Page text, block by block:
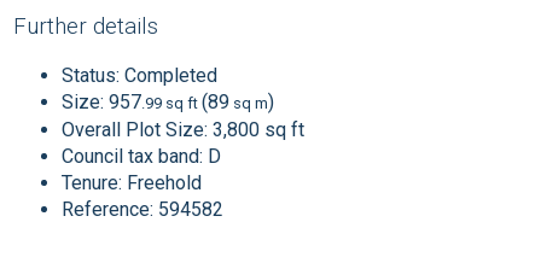
Further details
Status: Completed
Size:957 .99 sq ft(89 sq m)
Overall Plot Size:3,800 sq ft
Council tax band: D
Tenure: Freehold
Reference: 594582